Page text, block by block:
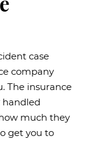
case
company
The insurance
handled
much they
get you to